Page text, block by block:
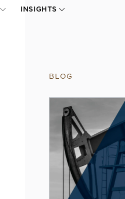
INSIGHTS
BLOG